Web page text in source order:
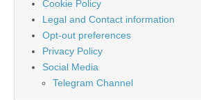
Cookie Policy
Legal and Contact information
Opt-out preferences
Privacy Policy
Social Media
Telegram Channel